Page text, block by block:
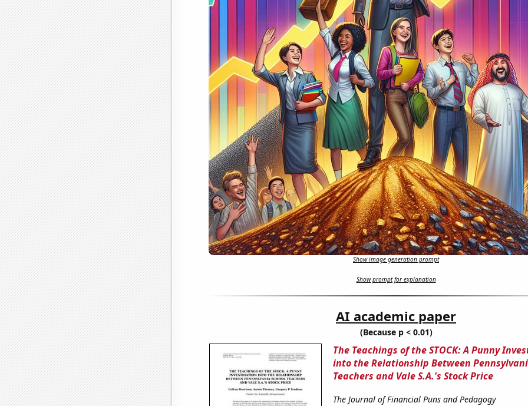
Show image generation prompt
Show prompt for explanation
AI academic paper
(Because p < 0.01)
The Teachings of the STOCK: A Punny
into the Relationship Between
Teachers and Vale S.A.'s Stock Price
The Journal of Financial Puns and Pedagogy